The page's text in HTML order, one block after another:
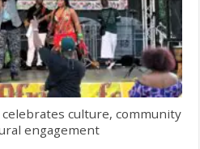
culture, community
engagement